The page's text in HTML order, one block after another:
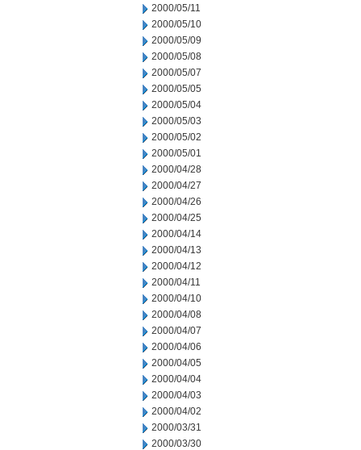
2000/05/11
2000/05/10
2000/05/09
2000/05/08
2000/05/07
2000/05/05
2000/05/04
2000/05/03
2000/05/02
2000/05/01
2000/04/28
2000/04/27
2000/04/26
2000/04/25
2000/04/14
2000/04/13
2000/04/12
2000/04/11
2000/04/10
2000/04/08
2000/04/07
2000/04/06
2000/04/05
2000/04/04
2000/04/03
2000/04/02
2000/03/31
2000/03/30